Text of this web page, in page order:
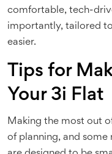
comfortable, tech-
importantly, tailored
easier.
Tips for
Your 3i Flat
Making the most out
of planning, and some